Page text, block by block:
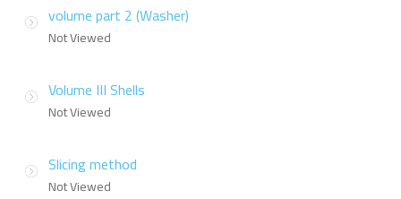
volume part 2 (Washer)
Not Viewed
Volume III Shells
Not Viewed
Slicing method
Not Viewed